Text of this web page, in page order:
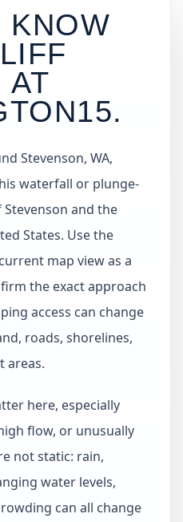
KNOW
AT
.
Stevenson, WA,
waterfall or plunge-
and the
States. Use the
map view as a
the exact approach
access can change
roads, shorelines,
areas.
here, especially
flow, or unusually
not static: rain,
water levels,
can all change